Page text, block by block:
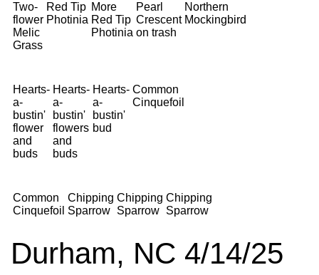
Two-
flower
Melic
Grass
Red Tip
Photinia
More
Red Tip
Photinia
Pearl
Crescent
on trash
Northern
Mockingbird
Hearts-
a-
bustin'
flower
and
buds
Hearts-
a-
bustin'
flowers
and
buds
Hearts-
a-
bustin'
bud
Common
Cinquefoil
Common
Cinquefoil
Chipping
Sparrow
Chipping
Sparrow
Chipping
Sparrow
Durham, NC 4/14/25